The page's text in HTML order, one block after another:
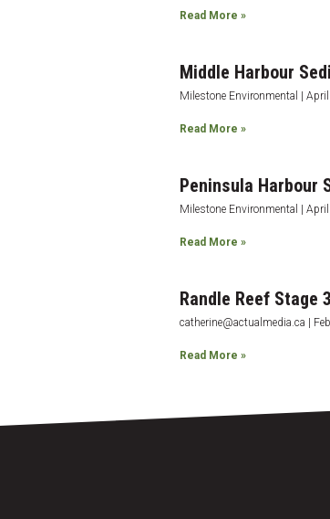
Read More »
Middle Harbour
Milestone Environmental April
Read More »
Peninsula Harbour
Milestone Environmental April
Read More »
Randle Reef Stage
catherine@actualmedia.ca
Read More »